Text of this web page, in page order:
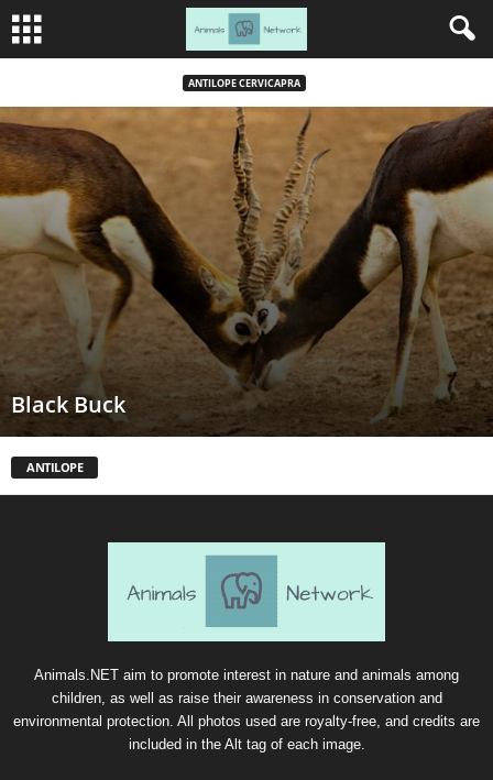
ANTILOPE CERVICAPRA
Black Buck
ANTILOPE
Animals.NET aim to promote interest in nature and animals among
children, as well as raise their awareness in conservation and
environmental protection. All photos used are royalty-free, and credits are
included in the Alt tag of each image.